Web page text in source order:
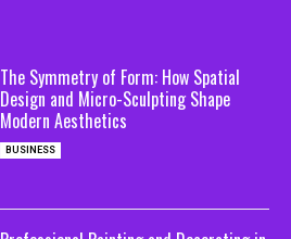
The Symmetry of Form: How Spatial
Design and Micro-Sculpting Shape
Modern Aesthetics
BUSINESS